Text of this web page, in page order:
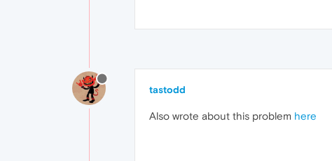
tastodd
Also wrote about this problem here